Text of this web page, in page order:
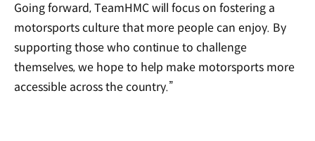
Going forward, TeamHMC will focus on fostering a
motorsports culture that more people can enjoy. By
supporting those who continue to challenge
themselves, we hope to help make motorsports more
accessible across the country.”